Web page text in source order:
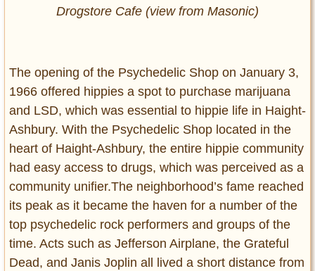
Drogstore Cafe (view from Masonic)
The opening of the Psychedelic Shop on January 3,
1966 offered hippies a spot to purchase marijuana
and LSD, which was essential to hippie life in Haight-
Ashbury. With the Psychedelic Shop located in the
heart of Haight-Ashbury, the entire hippie community
had easy access to drugs, which was perceived as a
community unifier.The neighborhood’s fame reached
its peak as it became the haven for a number of the
top psychedelic rock performers and groups of the
time. Acts such as Jefferson Airplane, the Grateful
Dead, and Janis Joplin all lived a short distance from